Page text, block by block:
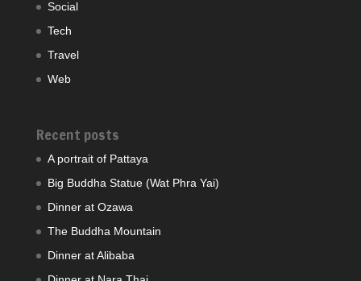
Social
Tech
Travel
Web
Recent posts
A portrait of Pattaya
Big Buddha Statue (Wat Phra Yai)
Dinner at Ozawa
The Buddha Mountain
Dinner at Alibaba